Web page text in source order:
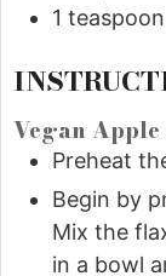
1 teaspoon
Vegan
Preheat
Begin by
Mix the
in a bowl